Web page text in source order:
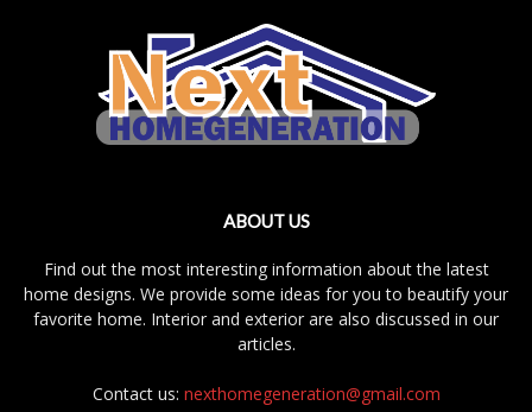
ABOUT US
Find out the most interesting information about the latest
home designs. We provide some ideas for you to beautify your
favorite home. Interior and exterior are also discussed in our
articles.
Contact us: nexthomegeneration@gmail.com